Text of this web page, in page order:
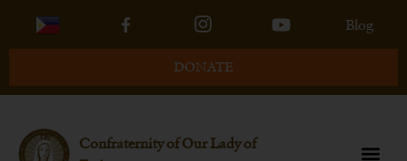
Blog
DONATE
Confraternity of Our Lady of